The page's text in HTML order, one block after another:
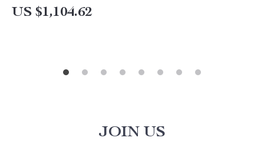
US $1,104.62
JOIN US